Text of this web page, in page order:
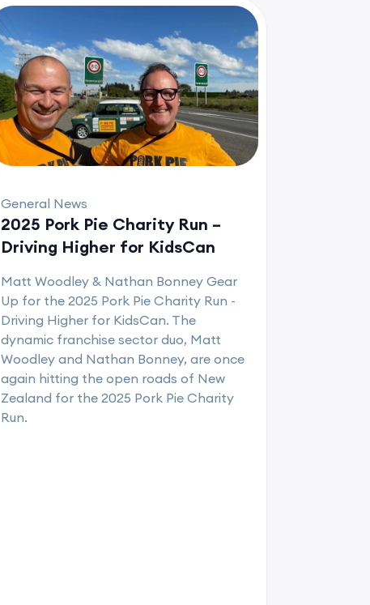
General News
2025 Pork Pie Charity Run –
Driving Higher for KidsCan
Matt Woodley & Nathan Bonney Gear
Up for the 2025 Pork Pie Charity Run -
Driving Higher for KidsCan. The
dynamic franchise sector duo, Matt
Woodley and Nathan Bonney, are once
again hitting the open roads of New
Zealand for the 2025 Pork Pie Charity
Run.